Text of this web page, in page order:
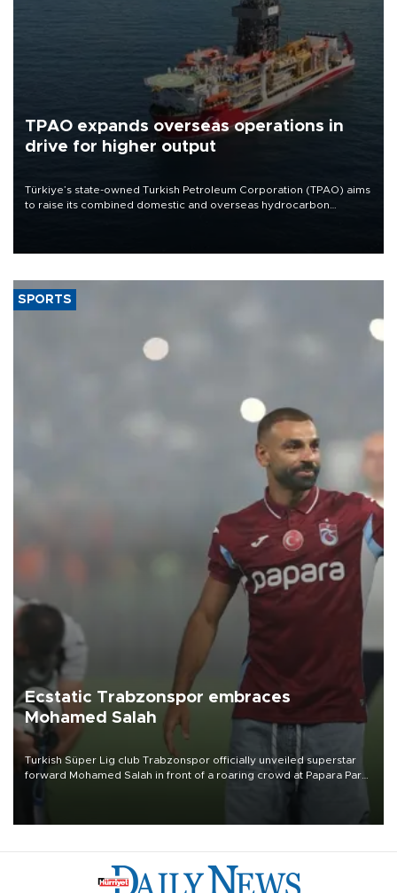
TPAO expands overseas operations in
drive for higher output
Türkiye’s state-owned Turkish Petroleum Corporation (TPAO) aims
to raise its combined domestic and overseas hydrocarbon
SPORTS
Ecstatic Trabzonspor embraces
Mohamed Salah
Turkish Süper Lig club Trabzonspor officially unveiled superstar
forward Mohamed Salah in front of a roaring crowd at Papara Park